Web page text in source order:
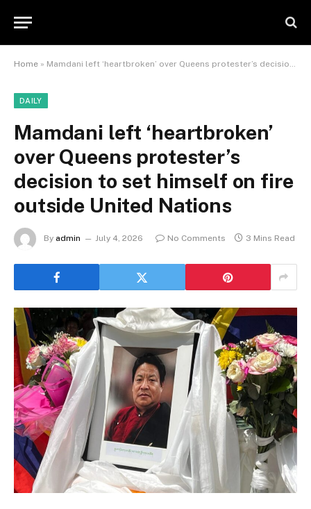
Home » Mamdani left ‘heartbroken’ over Queens protester’s decision to set himself on fire outside United Nations
DAILY
Mamdani left ‘heartbroken’
over Queens protester’s
decision to set himself on fire
outside United Nations
By admin July 4, 2026 No Comments 3 Mins Read